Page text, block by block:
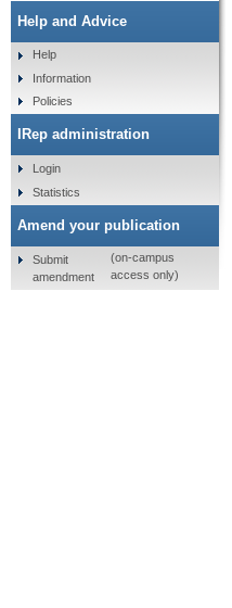
Help and Advice
Help
Information
Policies
IRep administration
Login
Statistics
Amend your publication
Submit
amendment
(on-campus
access only)